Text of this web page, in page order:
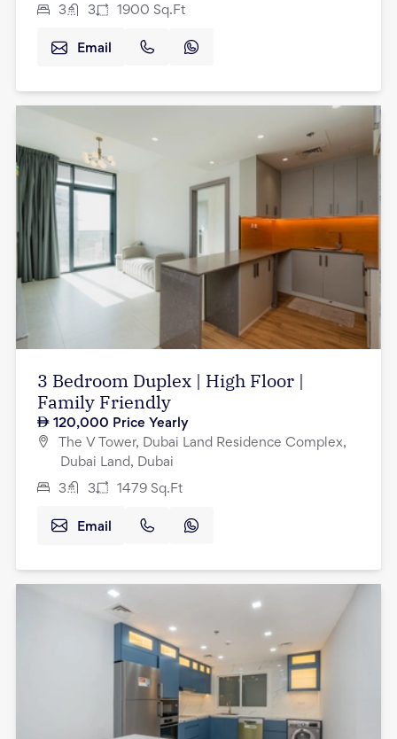
3 3 1900 Sq.Ft
Email
3 Bedroom Duplex | High Floor |
Family Friendly
120,000 Price Yearly
The V Tower, Dubai Land Residence Complex,
Dubai Land, Dubai
3 3 1479 Sq.Ft
Email